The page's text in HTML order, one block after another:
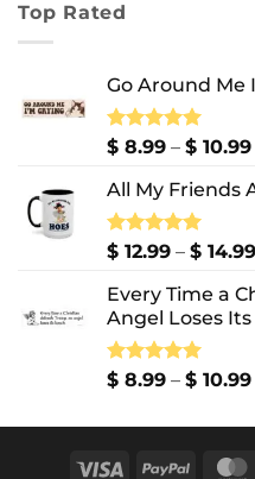
Top Rated
Go Around Me
Rated5.00
$ 8.99 – $ 10.99
All My Friends
Rated5.00
$ 12.99 – $ 14.99
Every Time a
Angel Loses
Rated5.00
$ 8.99 – $ 10.99
Visa PayPal